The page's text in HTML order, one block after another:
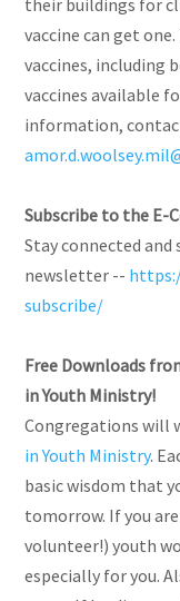
vaccine can get
vaccines, including
vaccines available
information,
Subscribe to the E-
Stay connected and
newsletter --
subscribe/
Free Downloads
in Youth Ministry!
Congregations will
in Youth Ministry.
basic wisdom that
tomorrow. If you
volunteer!) youth
especially for you.